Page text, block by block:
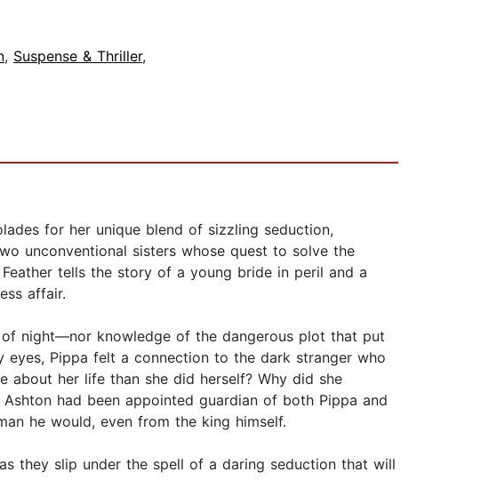
, Suspense & Thriller,
for her unique blend of sizzling seduction,
unconventional sisters whose quest to solve the
tells the story of a young bride in peril and a
affair.
night—nor knowledge of the dangerous plot that put
Pippa felt a connection to the dark stranger who
about her life than she did herself? Why did she
had been appointed guardian of both Pippa and
he would, even from the king himself.
they slip under the spell of a daring seduction that will